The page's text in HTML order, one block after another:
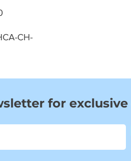
CH-
for exclusive